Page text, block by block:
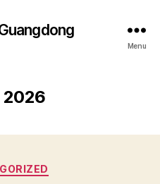
Menu
2026
Categories